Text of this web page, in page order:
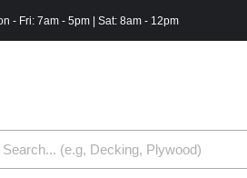
- Fri: 7am - 5pm | Sat: 8am - 12pm